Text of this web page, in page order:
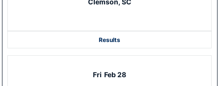
Results
Fri Feb 28